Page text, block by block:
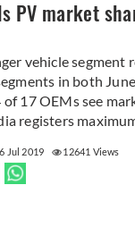
PV market
vehicle segment
in both
17 OEMs see
registers
Jul 2019
12641 Views